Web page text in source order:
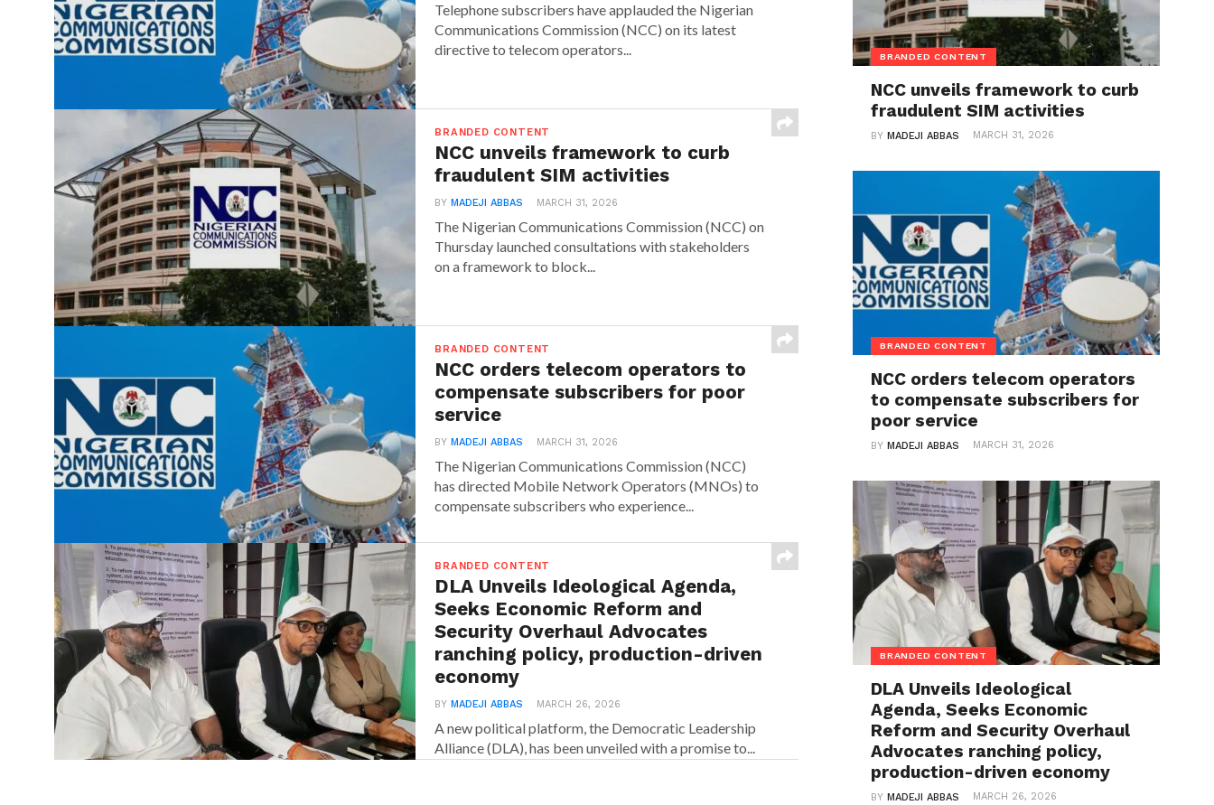
Telephone subscribers have applauded the Nigerian
Communications Commission (NCC) on its latest
directive to telecom operators...
BRANDED CONTENT
NCC unveils framework to curb
fraudulent SIM activities
BYMADEJI ABBAS MARCH 31, 2026
The Nigerian Communications Commission (NCC) on
Thursday launched consultations with stakeholders
on a framework to block...
BRANDED CONTENT
NCC orders telecom operators to
compensate subscribers for poor
service
BYMADEJI ABBAS MARCH 31, 2026
The Nigerian Communications Commission (NCC)
has directed Mobile Network Operators (MNOs) to
compensate subscribers who experience...
BRANDED CONTENT
DLA Unveils Ideological Agenda,
Seeks Economic Reform and
Security Overhaul Advocates
ranching policy, production-driven
economy
BYMADEJI ABBAS MARCH 26, 2026
A new political platform, the Democratic Leadership
Alliance (DLA), has been unveiled with a promise to...
BRANDED CONTENT
NCC unveils framework to curb
fraudulent SIM activities
BYMADEJI ABBAS MARCH 31, 2026
BRANDED CONTENT
NCC orders telecom operators
to compensate subscribers for
poor service
BYMADEJI ABBAS MARCH 31, 2026
BRANDED CONTENT
DLA Unveils Ideological
Agenda, Seeks Economic
Reform and Security Overhaul
Advocates ranching policy,
production-driven economy
BYMADEJI ABBAS MARCH 26, 2026